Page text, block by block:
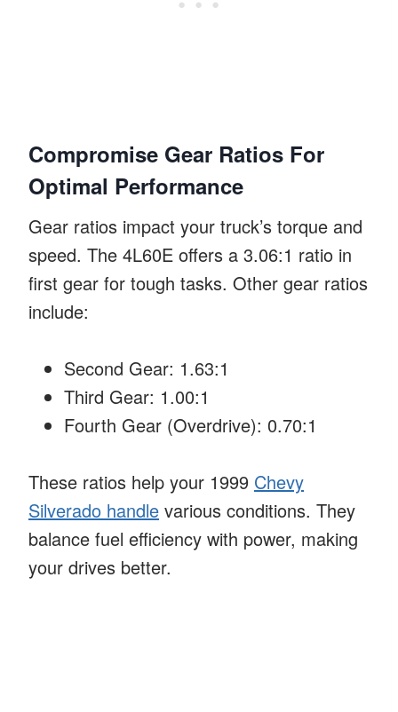
Compromise Gear Ratios For
Optimal Performance
Gear ratios impact your truck’s torque and
speed. The 4L60E offers a 3.06:1 ratio in
first gear for tough tasks. Other gear ratios
include:
Second Gear: 1.63:1
Third Gear: 1.00:1
Fourth Gear (Overdrive): 0.70:1
These ratios help your 1999 Chevy
Silverado handle various conditions. They
balance fuel efficiency with power, making
your drives better.